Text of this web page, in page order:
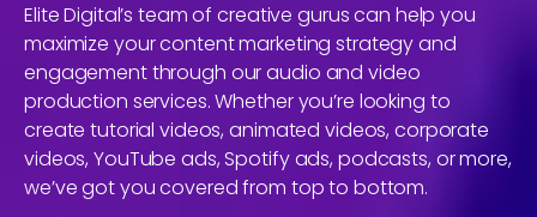
Elite Digital’s team of creative gurus can help you
maximize your content marketing strategy and
engagement through our audio and video
production services. Whether you’re looking to
create tutorial videos, animated videos, corporate
videos, YouTube ads, Spotify ads, podcasts, or more,
we’ve got you covered from top to bottom.